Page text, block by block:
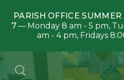
PARISH OFFICE SUMMER
7
Monday 8 am - 5 pm,
am - 4 pm, Fridays